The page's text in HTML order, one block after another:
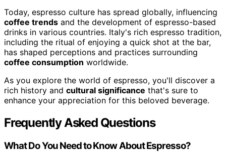
Today, espresso culture has spread globally, influencing
coffee trends and the development of espresso-based
drinks in various countries. Italy's rich espresso tradition,
including the ritual of enjoying a quick shot at the bar,
has shaped perceptions and practices surrounding
coffee consumption worldwide.
As you explore the world of espresso, you'll discover a
rich history and cultural significance that's sure to
enhance your appreciation for this beloved beverage.
Frequently Asked Questions
What Do You Need to Know About Espresso?